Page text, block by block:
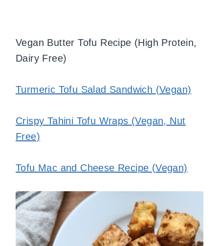
Vegan Butter Tofu Recipe (High Protein,
Dairy Free)
Turmeric Tofu Salad Sandwich (Vegan)
Crispy Tahini Tofu Wraps (Vegan, Nut
Free)
Tofu Mac and Cheese Recipe (Vegan)